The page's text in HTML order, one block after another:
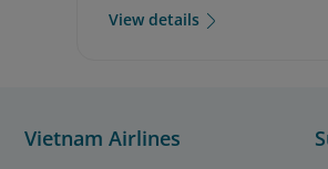
View details
Vietnam Airlines